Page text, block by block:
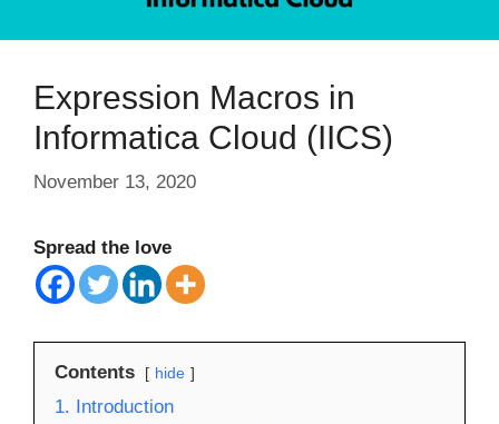
Expression Macros in
Informatica Cloud (IICS)
November 13, 2020
Spread the love
Contents hide
1. Introduction